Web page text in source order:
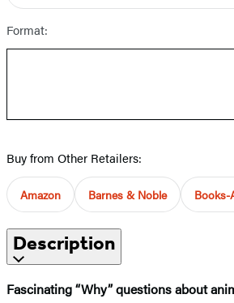
Format:
Buy from Other Retailers:
Amazon Barnes & Noble Books-
Description
Fascinating “Why” questions about